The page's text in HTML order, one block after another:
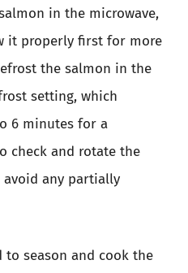
in the microwave,
it properly first for more
the salmon in the
setting, which
6 minutes for a
check and rotate the
any partially
to season and cook the